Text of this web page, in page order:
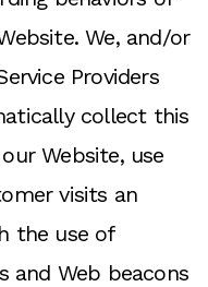
We, and/or
Providers
collect this
Website, use
visits an
the use of
and Web beacons